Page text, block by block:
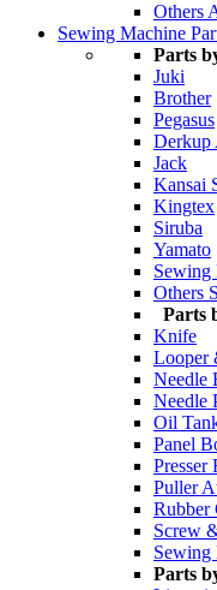
Others
Sewing Machine
Parts
Juki
Brother
Pegasus
Derkup
Jack
Kansai
Kingtex
Siruba
Yamato
Sewing
Others
Parts
Knife
Looper
Needle
Needle
Oil
Panel
Presser
Puller
Rubber
Screw
Parts